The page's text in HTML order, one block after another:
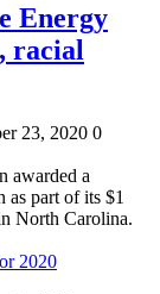
Energy
racial
23, 2020 0
awarded a
part of its $1
North Carolina.
2020